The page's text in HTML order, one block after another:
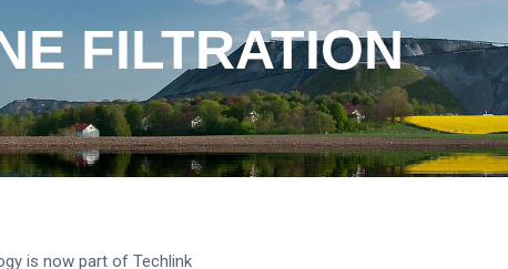
FILTRATION
is now part of Techlink